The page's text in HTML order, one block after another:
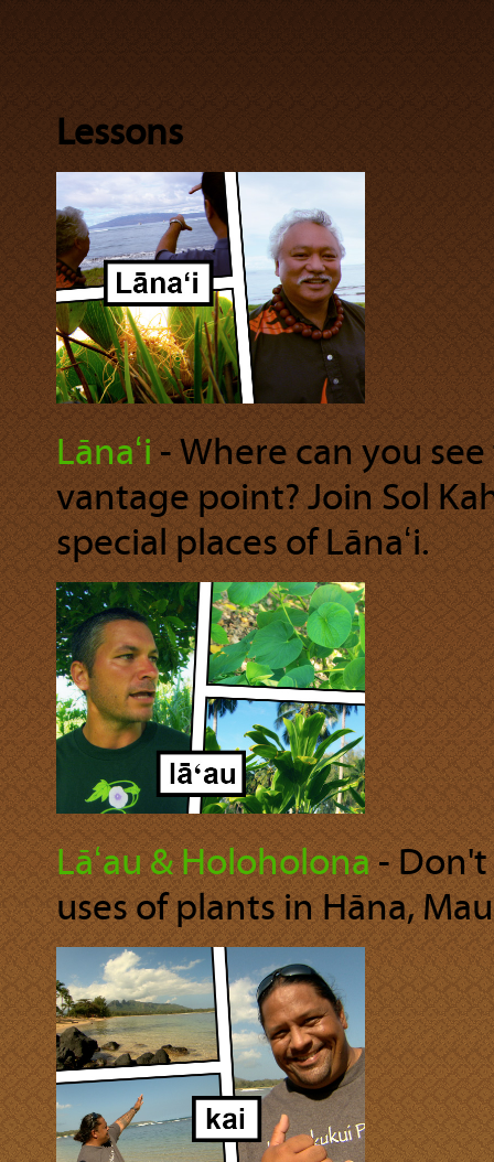
Lessons
Lānaʻi‐ Where can you
vantage point? Join Sol
special places of Lānaʻi.
Lāʻau & Holoholona‐
uses of plants in Hāna,